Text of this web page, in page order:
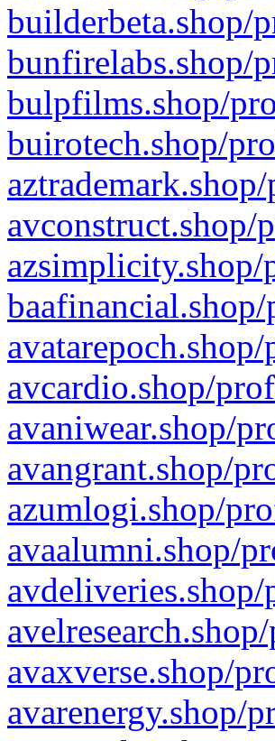
builderbeta.shop/
bunfirelabs.shop/
bulpfilms.shop/
buirotech.shop/
avconstruct.shop/
azsimplicity.shop/
avcardio.shop/
avaniwear.shop/
avangrant.shop/
azumlogi.shop/
avaalumni.shop/
avaxverse.shop/
avarenergy.shop/